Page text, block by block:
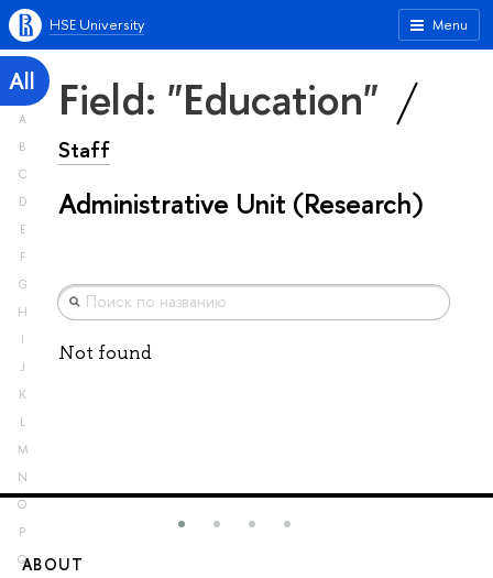
Menu
HSE University
All
A
B
C
D
E
F
G
H
I
J
K
L
M
N
O
P
Q
Field: "Education"
Staff
Administrative Unit (Research)
Not found
ABOUT